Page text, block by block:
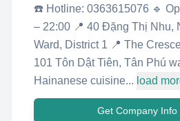
☎️ Hotline: 0363615076 🔹
– 22:00 📍 40 Đặng Thị Nhu,
Ward, District 1 📍 The
101 Tôn Dật Tiên, Tân Phú
Hainanese cuisine... load
Get Company Info